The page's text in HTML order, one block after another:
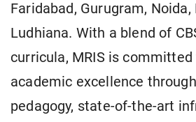
Faridabad, Gurugram, Noida,
Ludhiana. With a blend of
curricula, MRIS is
academic excellence
pedagogy, state-of-the-art